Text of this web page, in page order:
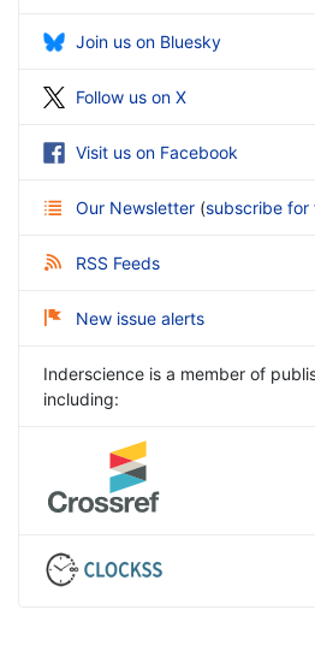
Join us on Bluesky
Follow us on X
Visit us on Facebook
Our Newsletter (subscribe for
RSS Feeds
New issue alerts
Inderscience is a member of
including: